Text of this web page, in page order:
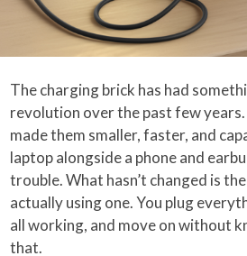
The charging brick has had
revolution over the past few
made them smaller, faster, and
laptop alongside a phone and
trouble. What hasn’t changed is
actually using one. You plug
all working, and move on without
that.